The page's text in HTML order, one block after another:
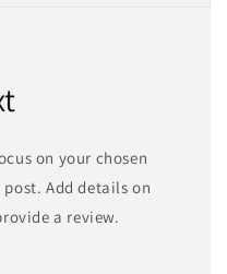
on your chosen
Add details on
a review.